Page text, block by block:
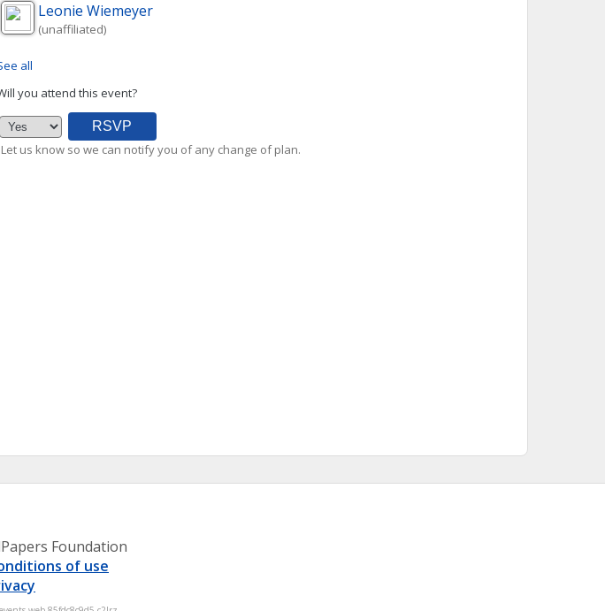
Leonie Wiemeyer
(unaffiliated)
all
you attend this event?
Let us know so we can notify you of any change of plan.
Foundation
of use